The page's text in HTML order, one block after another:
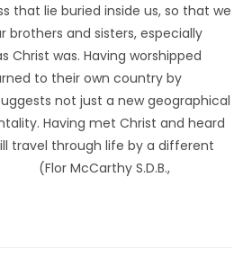
that lie buried inside us, so that we
brothers and sisters, especially
Christ was. Having worshipped
to their own country by
not just a new geographical
Having met Christ and heard
travel through life by a different
S.D.B.,